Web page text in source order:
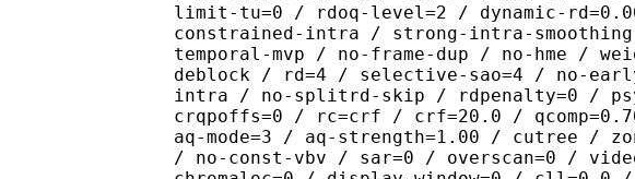
limit-tu=0 / rdoq-level=2 / dynamic-
constrained-intra / strong-intra-smoothing
temporal-mvp / no-frame-dup / no-hme /
deblock / rd=4 / selective-sao=4 / no-
intra / no-splitrd-skip / rdpenalty=0 /
crqpoffs=0 / rc=crf / crf=20.0 /
aq-mode=3 / aq-strength=1.00 / cutree /
/ no-const-vbv / sar=0 / overscan=0 /